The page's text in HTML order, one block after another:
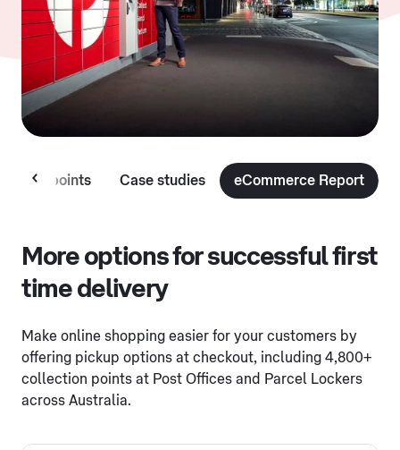
points Case studies eCommerce Report
More options for successful first
time delivery
Make online shopping easier for your customers by
offering pickup options at checkout, including 4,800+
collection points at Post Offices and Parcel Lockers
across Australia.